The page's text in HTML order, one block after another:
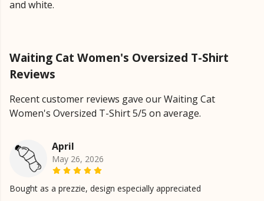
and white.
Waiting Cat Women's Oversized T-Shirt
Reviews
Recent customer reviews gave our Waiting Cat
Women's Oversized T-Shirt 5/5 on average.
April
May 26, 2026
Bought as a prezzie, design especially appreciated